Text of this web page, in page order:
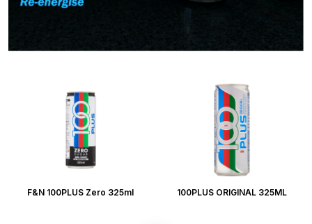
F&N 100PLUS Zero 325ml 100PLUS ORIGINAL 325ML